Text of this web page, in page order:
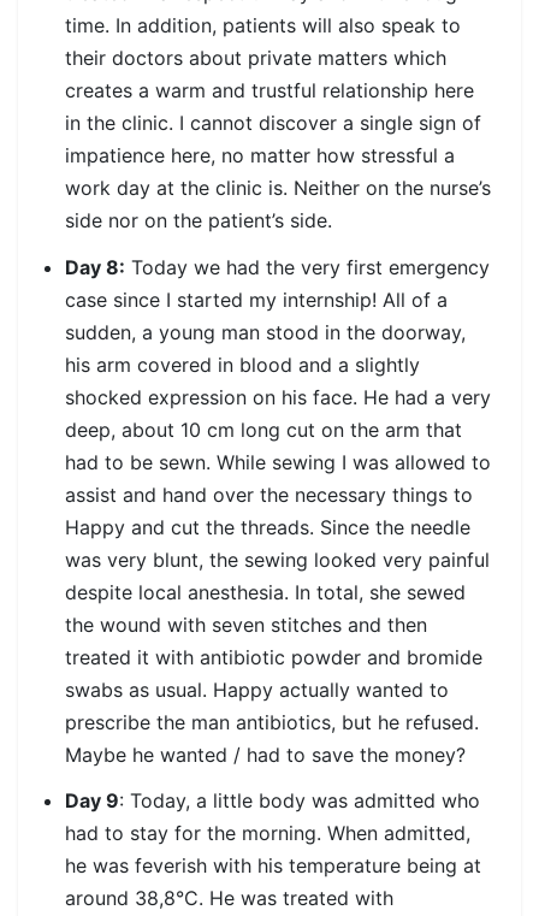
time. In addition, patients will also speak to
their doctors about private matters which
creates a warm and trustful relationship here
in the clinic. I cannot discover a single sign of
impatience here, no matter how stressful a
work day at the clinic is. Neither on the nurse’s
side nor on the patient’s side.
Day 8: Today we had the very first emergency
case since I started my internship! All of a
sudden, a young man stood in the doorway,
his arm covered in blood and a slightly
shocked expression on his face. He had a very
deep, about 10 cm long cut on the arm that
had to be sewn. While sewing I was allowed to
assist and hand over the necessary things to
Happy and cut the threads. Since the needle
was very blunt, the sewing looked very painful
despite local anesthesia. In total, she sewed
the wound with seven stitches and then
treated it with antibiotic powder and bromide
swabs as usual. Happy actually wanted to
prescribe the man antibiotics, but he refused.
Maybe he wanted / had to save the money?
Day 9: Today, a little body was admitted who
had to stay for the morning. When admitted,
he was feverish with his temperature being at
around 38,8°C. He was treated with